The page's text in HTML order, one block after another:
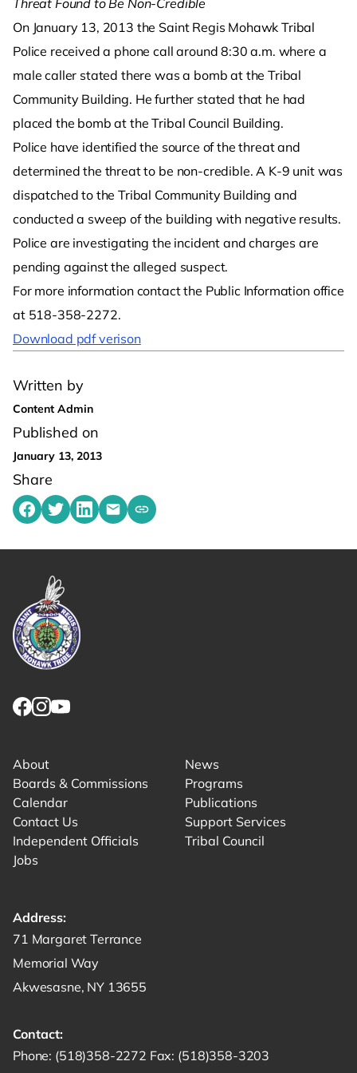
Written by
Content Admin
Published on
January 13, 2013
Share
Share on Facebook
Share on Twitter
Share on LinkedIn
Share by emailing
Copy share link to clipboard
Threat Found to Be Non-Credible
On January 13, 2013 the Saint Regis Mohawk Tribal
Police received a phone call around 8:30 a.m. where a
male caller stated there was a bomb at the Tribal
Community Building. He further stated that he had
placed the bomb at the Tribal Council Building.
Police have identified the source of the threat and
determined the threat to be non-credible. A K-9 unit was
dispatched to the Tribal Community Building and
conducted a sweep of the building with negative results.
Police are investigating the incident and charges are
pending against the alleged suspect.
For more information contact the Public Information office
at 518-358-2272.
Download pdf verison
About
Boards & Commissions
Calendar
Contact Us
Independent Officials
Jobs
News
Programs
Publications
Support Services
Tribal Council
Address:
Get directions to -
71 Margaret Terrance
Memorial Way
Akwesasne, NY 13655
Contact:
Phone: Start a phone call to SRMT -
(518)358-2272 Fax: Send a fax to SRMT -
(518)358-3203